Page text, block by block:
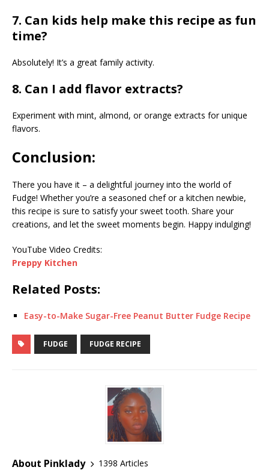
7. Can kids help make this recipe as fun
time?
Absolutely! It’s a great family activity.
8. Can I add flavor extracts?
Experiment with mint, almond, or orange extracts for unique
flavors.
Conclusion:
There you have it – a delightful journey into the world of
Fudge! Whether you’re a seasoned chef or a kitchen newbie,
this recipe is sure to satisfy your sweet tooth. Share your
creations, and let the sweet moments begin. Happy indulging!
YouTube Video Credits:
Preppy Kitchen
Related Posts:
Easy-to-Make Sugar-Free Peanut Butter Fudge Recipe
FUDGE FUDGE RECIPE
About Pinklady
1398 Articles